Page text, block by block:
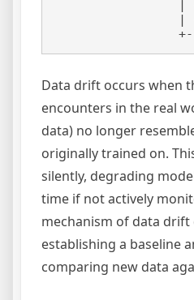
|
|
Data drift occurs when
encounters in the real
data) no longer
originally trained on.
silently, degrading
time if not actively
mechanism of data drift
establishing a baseline
comparing new data